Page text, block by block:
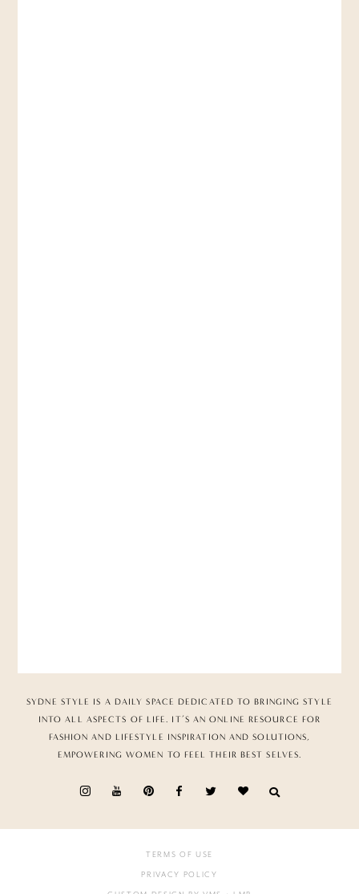
SYDNE STYLE IS A DAILY SPACE DEDICATED TO BRINGING STYLE
INTO ALL ASPECTS OF LIFE. IT’S AN ONLINE RESOURCE FOR
FASHION AND LIFESTYLE INSPIRATION AND SOLUTIONS,
EMPOWERING WOMEN TO FEEL THEIR BEST SELVES.
TERMS OF USE
PRIVACY POLICY